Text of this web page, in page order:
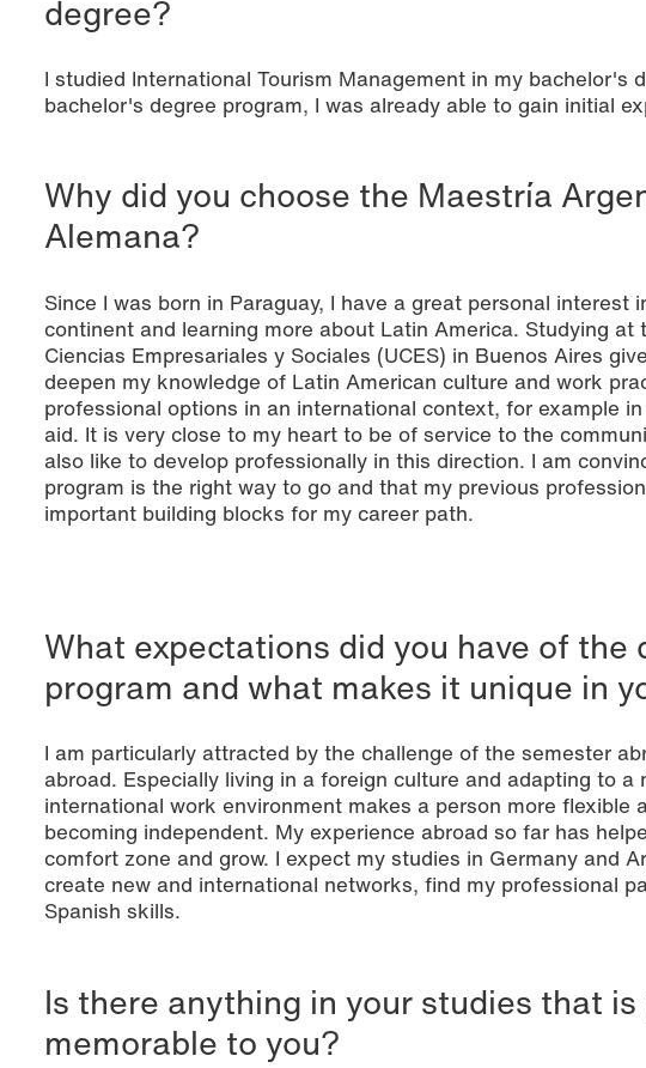
degree?
I studied International Tourism Management in my bachelor's
bachelor's degree program, I was already able to gain initial
Why did you choose the Maestría
Alemana?
Since I was born in Paraguay, I have a great personal interest
continent and learning more about Latin America. Studying at
Ciencias Empresariales y Sociales (UCES) in Buenos Aires
deepen my knowledge of Latin American culture and work
professional options in an international context, for example
aid. It is very close to my heart to be of service to the
also like to develop professionally in this direction. I am
program is the right way to go and that my previous
important building blocks for my career path.
What expectations did you have of the
program and what makes it unique in
I am particularly attracted by the challenge of the semester
abroad. Especially living in a foreign culture and adapting to a
international work environment makes a person more flexible
becoming independent. My experience abroad so far has
comfort zone and grow. I expect my studies in Germany and
create new and international networks, find my professional
Spanish skills.
Is there anything in your studies that
memorable to you?